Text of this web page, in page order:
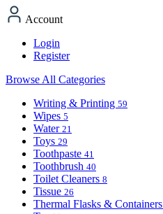
Account
Login
Register
Browse All Categories
Writing & Printing 59
Wipes 5
Water 21
Toys 29
Toothpaste 41
Toothbrush 40
Toilet Cleaners 8
Tissue 26
Thermal Flasks & Containers